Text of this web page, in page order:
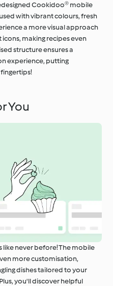
Cookidoo® mobile
with vibrant colours, fresh
a more visual approach
making recipes even
structure ensures a
experience, putting
You
never before! The mobile
more customisation,
dishes tailored to your
you'll discover helpful